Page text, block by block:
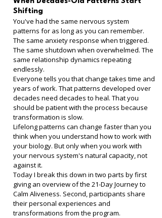
Shifting
You've had the same nervous system
patterns for as long as you can remember.
The same anxiety response when triggered.
The same shutdown when overwhelmed. The
same relationship dynamics repeating
endlessly.
Everyone tells you that change takes time and
years of work. That patterns developed over
decades need decades to heal. That you
should be patient with the process because
transformation is slow.
Lifelong patterns can change faster than you
think when you understand how to work with
your biology. But only when you work with
your nervous system's natural capacity, not
against it.
Today I break this down in two parts by first
giving an overview of the 21-Day Journey to
Calm Aliveness. Second, participants share
their personal experiences and
transformations from the program.